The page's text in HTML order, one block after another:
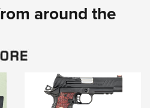
around the